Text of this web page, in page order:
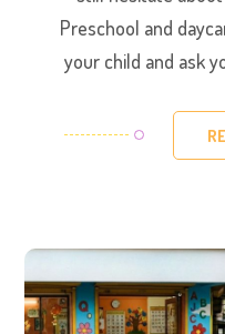
Preschool and
your child and ask